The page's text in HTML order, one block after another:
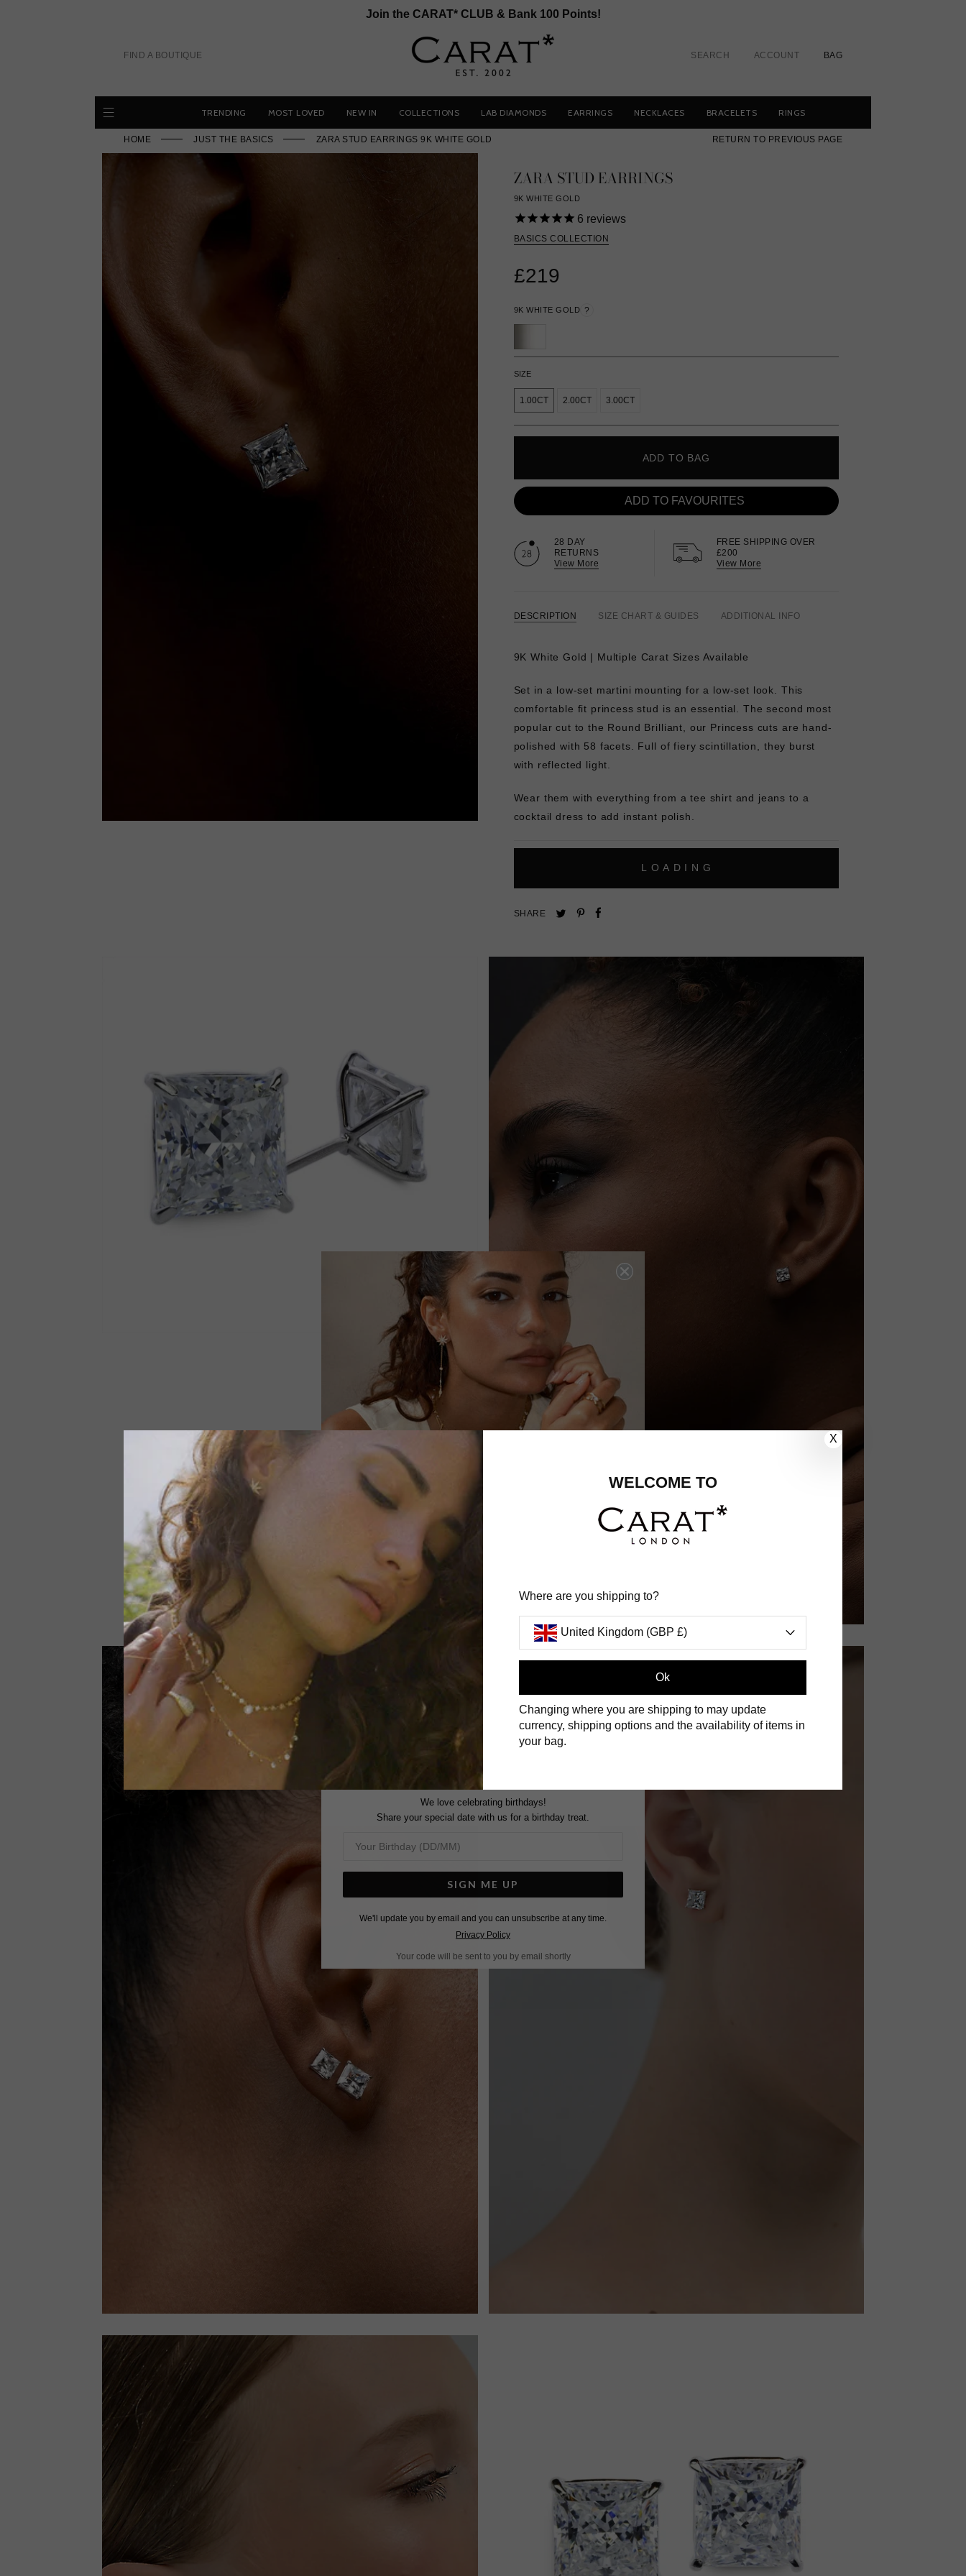
Join the CARAT* CLUB & Bank 100 Points!
FIND A BOUTIQUE SEARCH ACCOUNT BAG
TRENDING MOST LOVED NEW IN COLLECTIONS LAB DIAMONDS EARRINGS NECKLACES BRACELETS RINGS
HOME JUST THE BASICS ZARA STUD EARRINGS 9K WHITE GOLD RETURN TO PREVIOUS PAGE
ZARA STUD EARRINGS
9K WHITE GOLD
6 reviews
BASICS COLLECTION
£219
9K WHITE GOLD ?
SIZE
1.00CT 2.00CT 3.00CT
ADD TO BAG
ADD TO FAVOURITES
28 DAY
RETURNS
View More
FREE SHIPPING OVER
£200
View More
DESCRIPTION SIZE CHART & GUIDES ADDITIONAL INFO
9K White Gold | Multiple Carat Sizes Available
Set in a low-set martini mounting for a low-set look. This
comfortable fit princess stud is an essential. The second most
popular cut to the Round Brilliant, our Princess cuts are hand-
polished with 58 facets. Full of fiery scintillation, they burst
with reflected light.
Wear them with everything from a tee shirt and jeans to a
cocktail dress to add instant polish.
L O A D I N G
SHARE
TweetPin
X
WELCOME TO
Where are you shipping to?
United Kingdom (GBP £)
Ok
Changing where you are shipping to may update
currency, shipping options and the availability of items in
your bag.
We love celebrating birthdays!
Share your special date with us for a birthday treat.
SIGN ME UP
We'll update you by email and you can unsubscribe at any time.
Privacy Policy
Your code will be sent to you by email shortly